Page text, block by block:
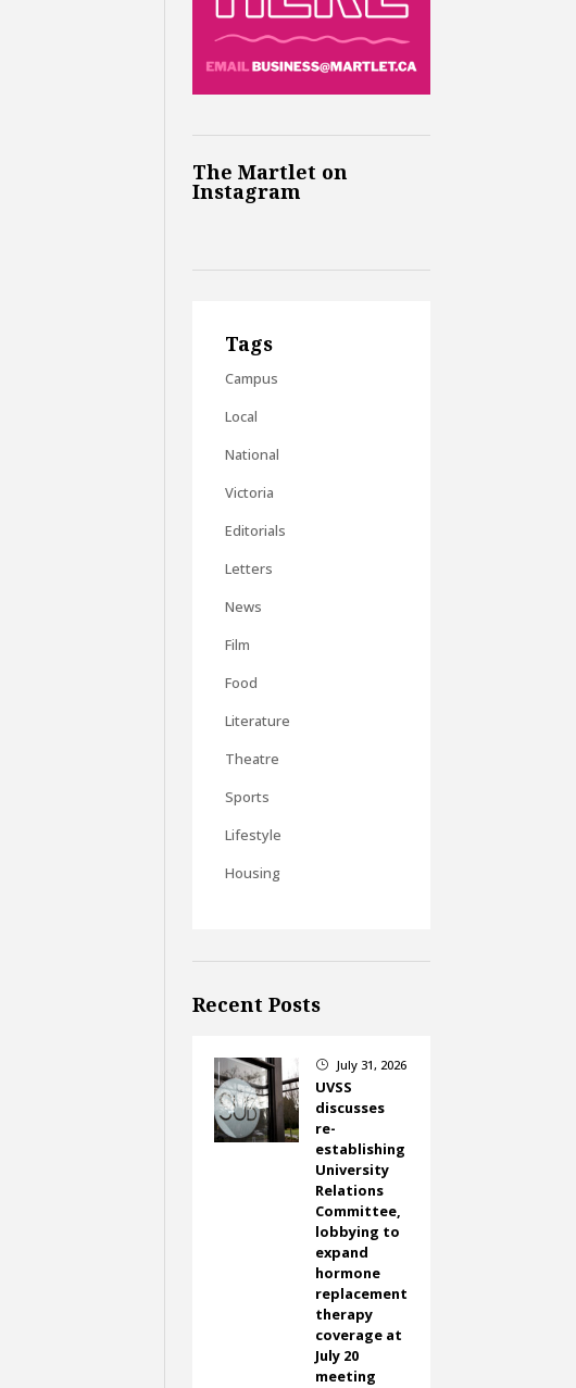
The Martlet on
Instagram
Tags
Campus
Local
National
Victoria
Editorials
Letters
News
Film
Food
Literature
Theatre
Sports
Lifestyle
Housing
Recent Posts
} July 31, 2026
UVSS
discusses
re-
establishing
University
Relations
Committee,
lobbying to
expand
hormone
replacement
therapy
coverage at
July 20
meeting